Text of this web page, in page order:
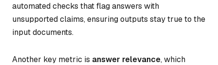
automated checks that flag answers with
unsupported claims, ensuring outputs stay true to the
input documents.
Another key metric is answer relevance, which